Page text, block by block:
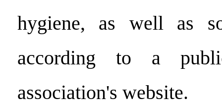
hygiene, as well as
according to a
association's website.